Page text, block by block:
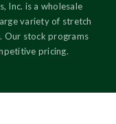
Inc. is a wholesale
variety of stretch
Our stock programs
pricing.